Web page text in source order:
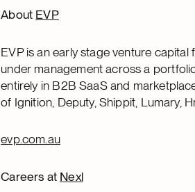
About EVP
EVP is an early stage venture
under management across a
entirely in B2B SaaS and
of Ignition, Deputy, Shippit, Lumary,
evp.com.au
Careers at Nexl